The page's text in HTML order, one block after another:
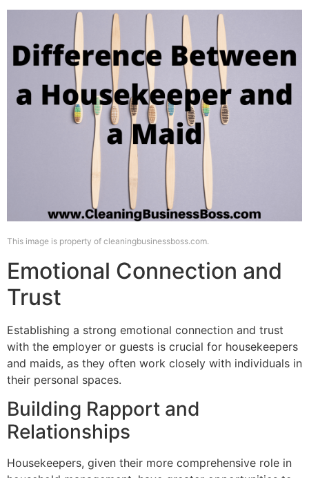
This image is property of cleaningbusinessboss.com.
Emotional Connection and
Trust
Establishing a strong emotional connection and trust
with the employer or guests is crucial for housekeepers
and maids, as they often work closely with individuals in
their personal spaces.
Building Rapport and
Relationships
Housekeepers, given their more comprehensive role in